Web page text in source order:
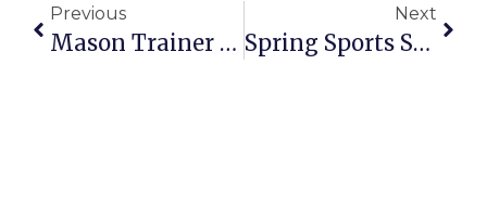
Previous
Mason Trainer Talks Youth Concussion Dangers, Parents Share Their Stories
Next
Spring Sports Seasons Launch With New Faces, Goals Renewed For Mason